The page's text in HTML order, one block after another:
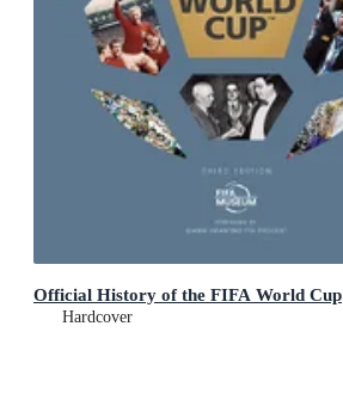
Official History of the FIFA World Cup
Hardcover